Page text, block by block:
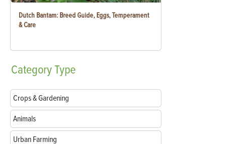
Dutch Bantam: Breed Guide, Eggs, Temperament
& Care
CategoryType
Crops & Gardening
Animals
Urban Farming